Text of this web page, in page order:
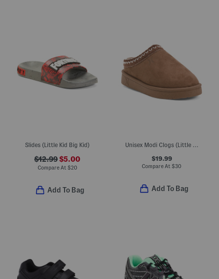
Slides (Little Kid Big Kid)
$12.99$5.00
Compare At $20
Add To Bag
Unisex Modi Clogs (Little Big Kid)
$19.99
Compare At $30
Add To Bag